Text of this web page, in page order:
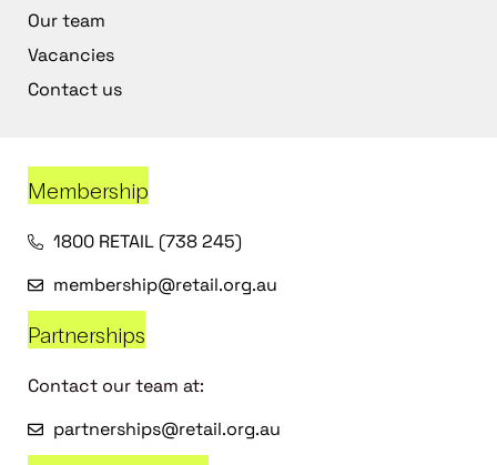
Our team
Vacancies
Contact us
Membership
1800 RETAIL (738 245)
membership@retail.org.au
Partnerships
Contact our team at:
partnerships@retail.org.au